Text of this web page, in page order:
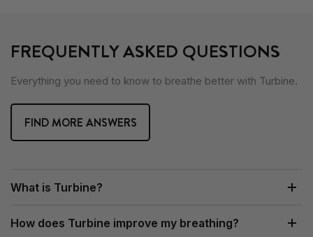
FREQUENTLY ASKED QUESTIONS
Everything you need to know to breathe better with Turbine.
FIND MORE ANSWERS
What is Turbine?
How does Turbine improve my breathing?